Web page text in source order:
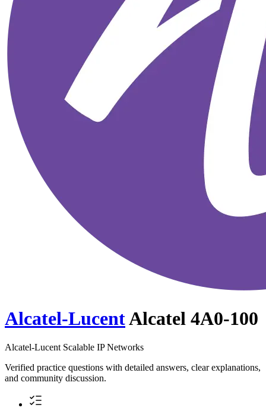
Alcatel-LucentAlcatel 4A0-100
Alcatel-Lucent Scalable IP Networks
Verified practice questions with detailed answers, clear explanations,
and community discussion.